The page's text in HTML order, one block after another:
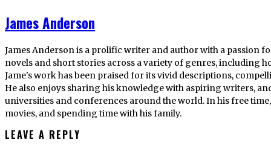
James Anderson
James Anderson is a prolific writer and author with a passion
novels and short stories across a variety of genres, including
Jame's work has been praised for its vivid descriptions,
He also enjoys sharing his knowledge with aspiring writers,
universities and conferences around the world. In his free
movies, and spending time with his family.
LEAVE A REPLY